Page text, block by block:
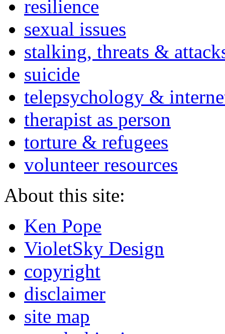
resilience
sexual issues
stalking, threats &
suicide
telepsychology &
therapist as person
torture & refugees
volunteer resources
About this site:
Ken Pope
VioletSky Design
copyright
disclaimer
site map